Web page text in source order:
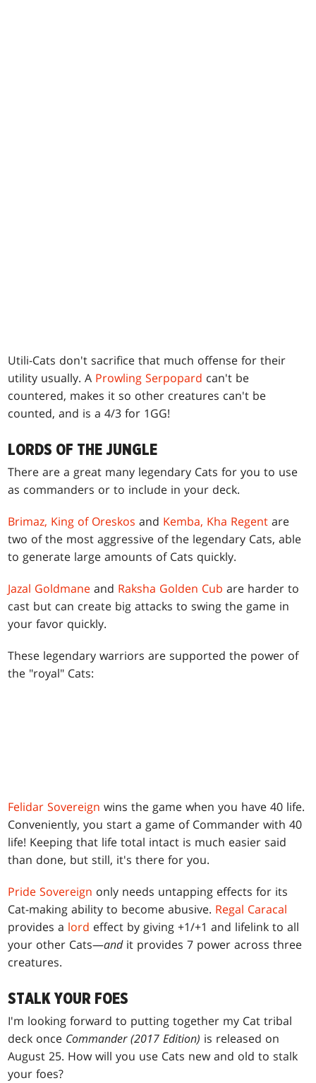
Utili-Cats don't sacrifice that much offense for their
utility usually. A Prowling Serpopard can't be
countered, makes it so other creatures can't be
counted, and is a 4/3 for 1GG!
LORDS OF THE JUNGLE
There are a great many legendary Cats for you to use
as commanders or to include in your deck.
Brimaz, King of Oreskos and Kemba, Kha Regent are
two of the most aggressive of the legendary Cats, able
to generate large amounts of Cats quickly.
Jazal Goldmane and Raksha Golden Cub are harder to
cast but can create big attacks to swing the game in
your favor quickly.
These legendary warriors are supported the power of
the "royal" Cats:
Felidar Sovereign wins the game when you have 40 life.
Conveniently, you start a game of Commander with 40
life! Keeping that life total intact is much easier said
than done, but still, it's there for you.
Pride Sovereign only needs untapping effects for its
Cat-making ability to become abusive. Regal Caracal
provides a lord effect by giving +1/+1 and lifelink to all
your other Cats—andit provides 7 power across three
creatures.
STALK YOUR FOES
I'm looking forward to putting together my Cat tribal
deck once Commander (2017 Edition) is released on
August 25. How will you use Cats new and old to stalk
your foes?